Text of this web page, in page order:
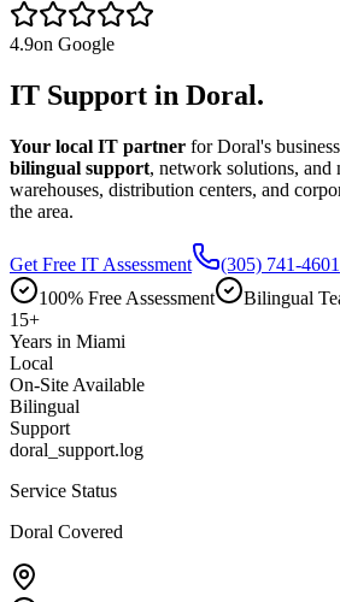
4.9on Google
IT Support in Doral.
Your local IT partner for Doral's
bilingual support, network solutions, and
warehouses, distribution centers, and
the area.
Get Free IT Assessment
(305) 741-4601
100% Free Assessment
Bilingual
15+
Years in Miami
Local
On-Site Available
Bilingual
Support
doral_support.log
Service Status
Doral Covered